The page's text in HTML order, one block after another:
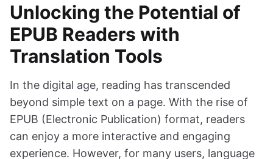
Unlocking the Potential of
EPUB Readers with
Translation Tools
In the digital age, reading has transcended
beyond simple text on a page. With the rise of
EPUB (Electronic Publication) format, readers
can enjoy a more interactive and engaging
experience. However, for many users, language